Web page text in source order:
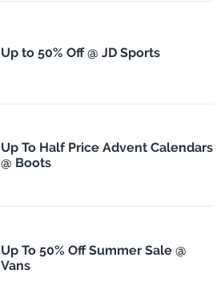
Up to 50% Off @ JD Sports
Up To Half Price Advent Calendars
@ Boots
Up To 50% Off Summer Sale @
Vans